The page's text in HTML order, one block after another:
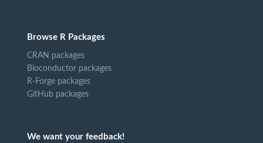
Browse R Packages
CRAN packages
Bioconductor packages
R-Forge packages
GitHub packages
We want your feedback!